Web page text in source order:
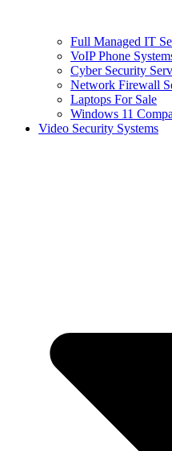
Full Managed IT
VoIP Phone
Cyber Security
Network Firewall
Laptops For Sale
Windows 11
Video Security Systems